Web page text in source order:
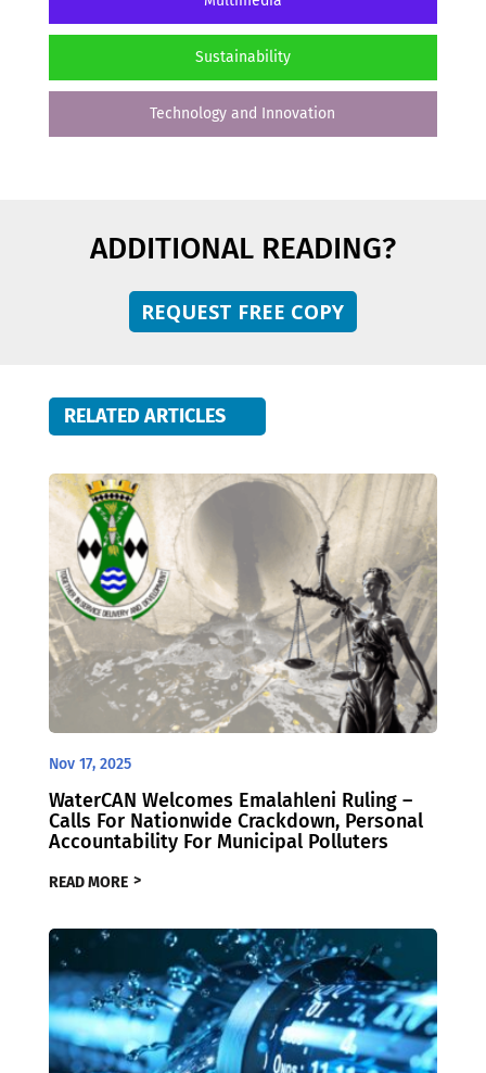
Sustainability
Technology and Innovation
ADDITIONAL READING?
REQUEST FREE COPY
RELATED ARTICLES
Nov 17, 2025
WaterCAN Welcomes Emalahleni Ruling –
Calls For Nationwide Crackdown, Personal
Accountability For Municipal Polluters
READ MORE